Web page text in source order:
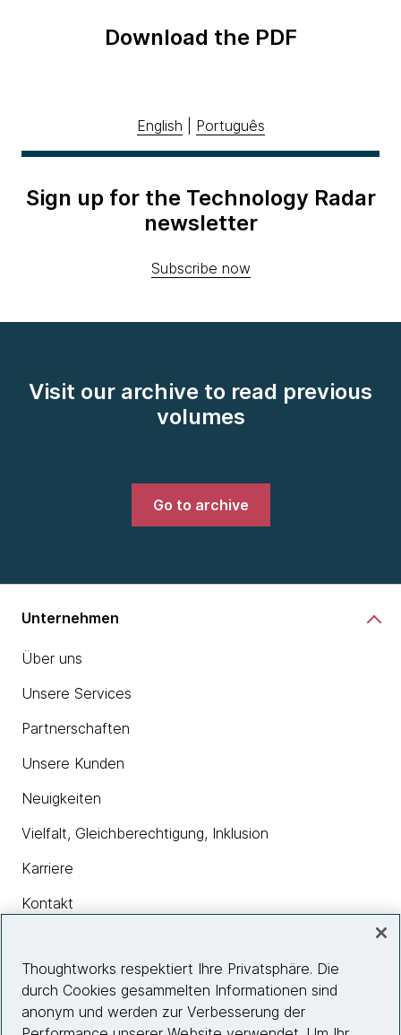
Download the PDF
English Português
Sign up for the Technology Radar
newsletter
Subscribe now
Visit our archive to read previous
volumes
Go to archive
Unternehmen
Über uns
Unsere Services
Partnerschaften
Unsere Kunden
Neuigkeiten
Vielfalt, Gleichberechtigung, Inklusion
Karriere
Kontakt
Insights
Thoughtworks respektiert Ihre Privatsphäre. Die
durch Cookies gesammelten Informationen sind
anonym und werden zur Verbesserung der